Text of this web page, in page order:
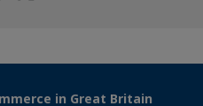
in Great Britain